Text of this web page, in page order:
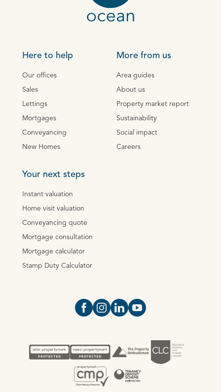
Here to help
Our offices
Sales
Lettings
Mortgages
Conveyancing
New Homes
More from us
Area guides
About us
Property market report
Sustainability
Social impact
Careers
Your next steps
Instant valuation
Home visit valuation
Conveyancing quote
Mortgage consultation
Mortgage calculator
Stamp Duty Calculator
Open https://www.facebook.com/
Open https://
Open https://
Open https://